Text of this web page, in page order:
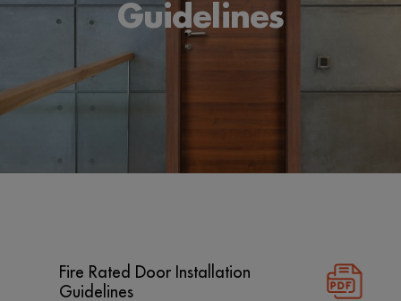
Guidelines
Fire Rated Door Installation
Guidelines